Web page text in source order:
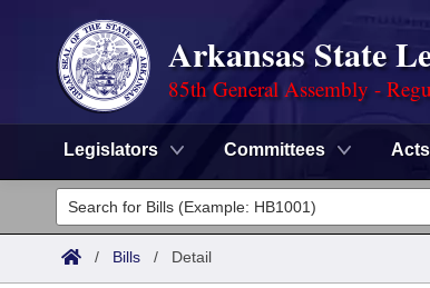
Arkansas State
85th General Assembly -
Legislators Committees Acts
Legislators
List All
Committees
/ Bills / Detail